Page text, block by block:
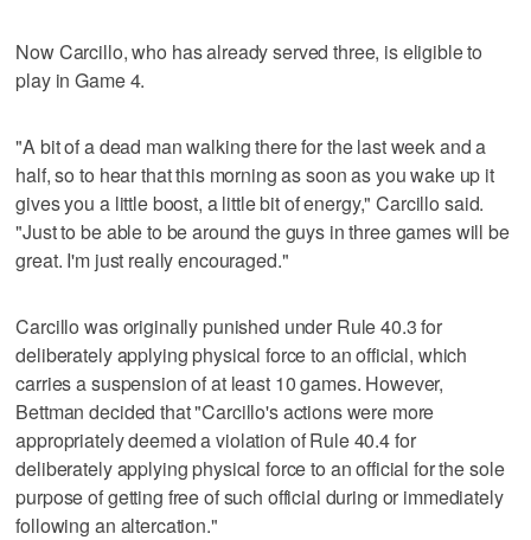
Now Carcillo, who has already served three, is eligible to
play in Game 4.
"A bit of a dead man walking there for the last week and a
half, so to hear that this morning as soon as you wake up it
gives you a little boost, a little bit of energy," Carcillo said.
"Just to be able to be around the guys in three games will be
great. I'm just really encouraged."
Carcillo was originally punished under Rule 40.3 for
deliberately applying physical force to an official, which
carries a suspension of at least 10 games. However,
Bettman decided that "Carcillo's actions were more
appropriately deemed a violation of Rule 40.4 for
deliberately applying physical force to an official for the sole
purpose of getting free of such official during or immediately
following an altercation."